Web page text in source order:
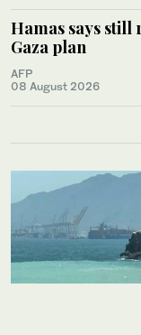
Hamas says still
Gaza plan
AFP
08 August 2026